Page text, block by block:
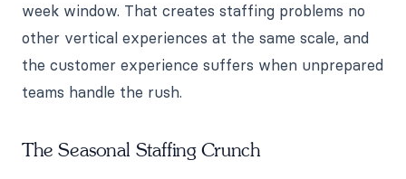
week window. That creates staffing problems no
other vertical experiences at the same scale, and
the customer experience suffers when unprepared
teams handle the rush.
The Seasonal Staffing Crunch